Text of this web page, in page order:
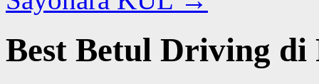
Best Betul Driving di